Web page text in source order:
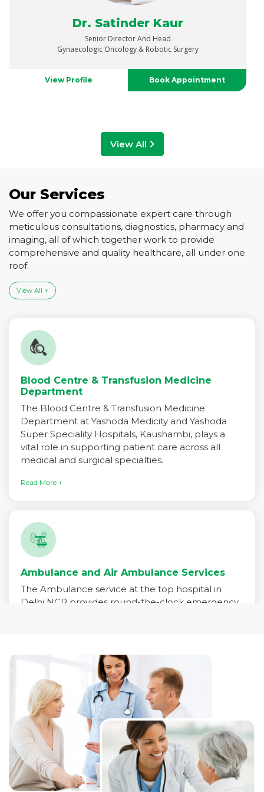
Dr. Vaibhav Saxena
Senior Director
Urology, Uro-Oncology, Robotics & Renal Transplant
View Profile Book Appointment
View All
Our Services
We offer you compassionate expert care through
meticulous consultations, diagnostics, pharmacy and
imaging, all of which together work to provide
comprehensive and quality healthcare, all under one
roof.
View All +
Blood Centre & Transfusion Medicine
Department
The Blood Centre & Transfusion Medicine
Department at Yashoda Medicity and Yashoda
Super Speciality Hospitals, Kaushambi, plays a
vital role in supporting patient care across all
medical and surgical specialties.
Read More +
Ambulance and Air Ambulance Services
The Ambulance service at the top hospital in
Delhi NCR provides round-the-clock emergency
emergency physicians, and critical care nurses to
ensure immediate care during transit.
Read More +
Pharmacy Services